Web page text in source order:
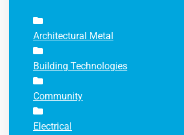
Architectural Metal
Building Technologies
Community
Electrical